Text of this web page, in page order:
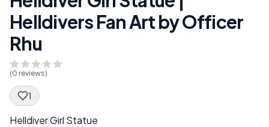
Helldivers Fan Art by Officer
Rhu
(0 reviews)
1
Spec Description
Helldiver Girl Statue